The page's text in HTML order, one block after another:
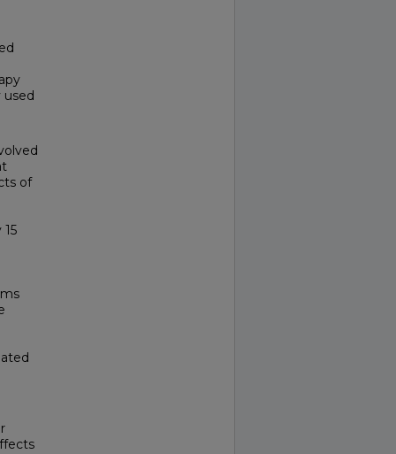
used
of